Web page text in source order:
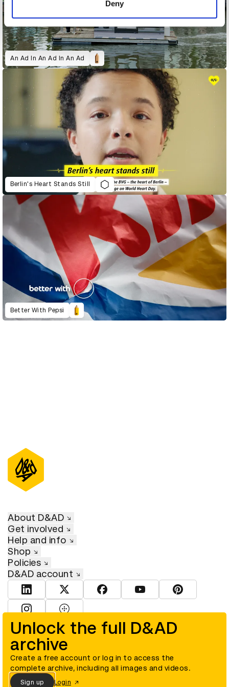
Deny
An Ad In An Ad In An Ad
Berlin's Heart Stands Still
Better With Pepsi
Unlock the full D&AD
archive
Create a free account or log in to access the
complete archive, including all images and videos.
Sign up Login
About D&AD
Get involved
Help and info
Shop
Policies
D&AD account
View D&AD LinkedInView D&AD TwitterView D&AD Facebook
View D&AD YouTube
View D&AD
© D&AD. All rights reserved. D&AD is a registered charity (charity
number 305992) and a company limited, and registered in England
and Wales (registered number 00883234).